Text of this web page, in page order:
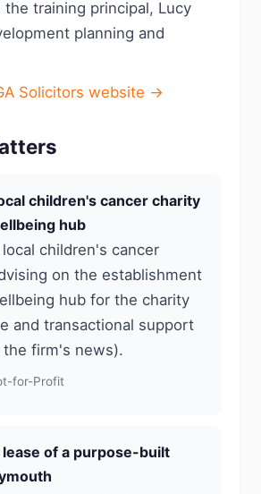
training principal, Lucy
planning and
Solicitors website →
children's cancer charity
hub
children's cancer
on the establishment
hub for the charity
and transactional support
firm's news).
for-Profit
of a purpose-built